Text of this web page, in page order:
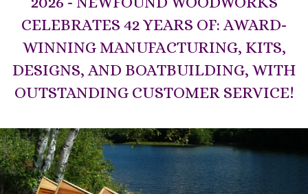
CELEBRATES 42 YEARS OF: AWARD-
WINNING MANUFACTURING, KITS,
DESIGNS, AND BOATBUILDING, WITH
OUTSTANDING CUSTOMER SERVICE!